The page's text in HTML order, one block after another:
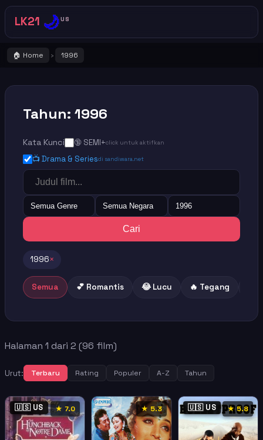
LK21 🌙US
🏠 Home › 1996
Tahun: 1996
Kata Kunci 🔞 SEMI+click untuk aktifkan
📺 Drama & Seriesdi sandiwara.net
Semua Genre Semua Negara 1996
Cari
1996×
Semua 💕 Romantis 😂 Lucu 🔥 Tegang
Halaman 1 dari 2 (96 film)
Urut: Terbaru Rating Populer A-Z Tahun
🇺🇸 US ★ 7.0 ★ 5.3 🇺🇸 US ★ 5.8